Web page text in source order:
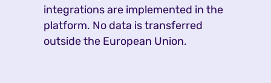
integrations are implemented in the
platform. No data is transferred
outside the European Union.